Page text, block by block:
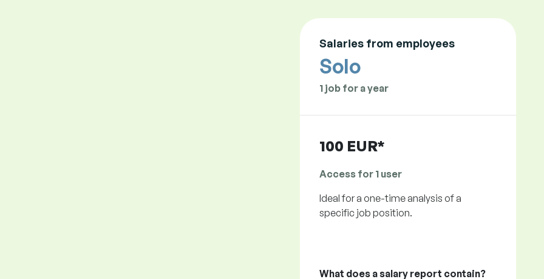
Salaries from employees
Solo
1 job for a year
100 EUR*
Access for 1 user
Ideal for a one-time analysis of a
specific job position.
What does a salary report contain?